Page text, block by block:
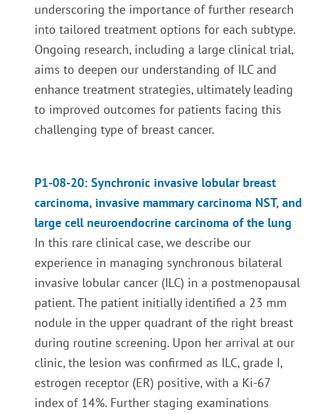
underscoring the importance of further research
into tailored treatment options for each subtype.
Ongoing research, including a large clinical trial,
aims to deepen our understanding of ILC and
enhance treatment strategies, ultimately leading
to improved outcomes for patients facing this
challenging type of breast cancer.
P1-08-20: Synchronic invasive lobular breast
carcinoma, invasive mammary carcinoma NST, and
large cell neuroendocrine carcinoma of the lung
In this rare clinical case, we describe our
experience in managing synchronous bilateral
invasive lobular cancer (ILC) in a postmenopausal
patient. The patient initially identified a 23 mm
nodule in the upper quadrant of the right breast
during routine screening. Upon her arrival at our
clinic, the lesion was confirmed as ILC, grade I,
estrogen receptor (ER) positive, with a Ki-67
index of 14%. Further staging examinations